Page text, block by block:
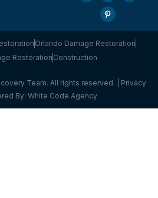
Orlando Damage Restoration
Restoration Construction
Team. All rights reserved. | Privacy
By: White Code Agency